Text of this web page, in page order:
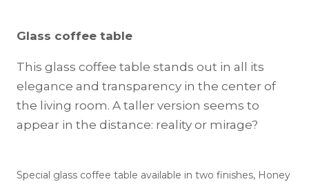
Glass coffee table
This glass coffee table stands out in all its
elegance and transparency in the center of
the living room. A taller version seems to
appear in the distance: reality or mirage?
Special glass coffee table available in two finishes, Honey